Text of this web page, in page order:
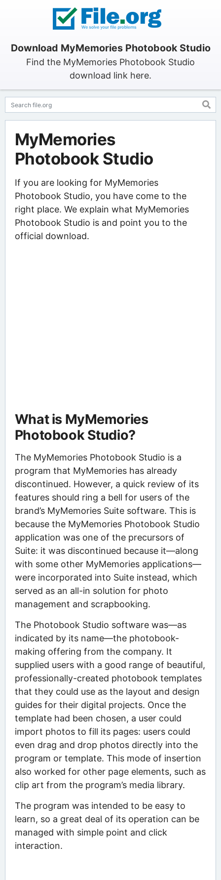
Download MyMemories Photobook Studio
Find the MyMemories Photobook Studio
download link here.
MyMemories
Photobook Studio
If you are looking for MyMemories
Photobook Studio, you have come to the
right place. We explain what MyMemories
Photobook Studio is and point you to the
official download.
What is MyMemories
Photobook Studio?
The MyMemories Photobook Studio is a
program that MyMemories has already
discontinued. However, a quick review of its
features should ring a bell for users of the
brand’s MyMemories Suite software. This is
because the MyMemories Photobook Studio
application was one of the precursors of
Suite: it was discontinued because it—along
with some other MyMemories applications—
were incorporated into Suite instead, which
served as an all-in solution for photo
management and scrapbooking.
The Photobook Studio software was—as
indicated by its name—the photobook-
making offering from the company. It
supplied users with a good range of beautiful,
professionally-created photobook templates
that they could use as the layout and design
guides for their digital projects. Once the
template had been chosen, a user could
import photos to fill its pages: users could
even drag and drop photos directly into the
program or template. This mode of insertion
also worked for other page elements, such as
clip art from the program’s media library.
The program was intended to be easy to
learn, so a great deal of its operation can be
managed with simple point and click
interaction.